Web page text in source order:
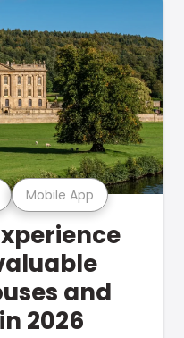
Mobile App
and
2026